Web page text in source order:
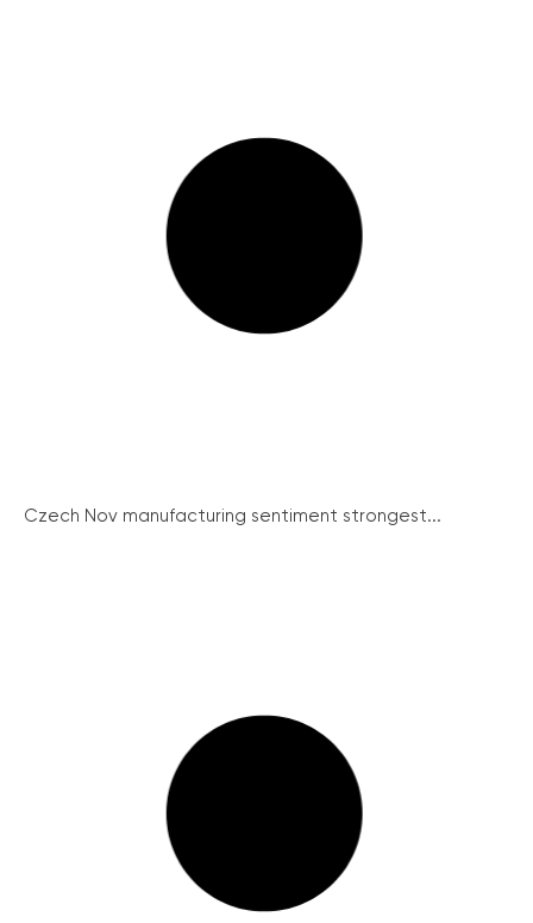
Czech Nov manufacturing sentiment strongest...